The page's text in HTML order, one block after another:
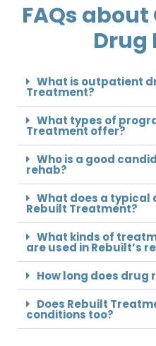
FAQs
Drug
What is outpatient
Treatment?
What types of
Treatment offer?
Who is a good
rehab?
What does a typical
Rebuilt Treatment?
What kinds of
are used in Rebuilt’s
How long does drug
Does Rebuilt
conditions too?